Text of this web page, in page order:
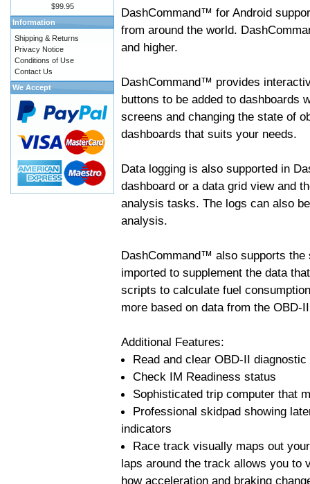
DashCommand™ for Android
from around the world.
and higher.
DashCommand™ provides
buttons to be added to dashboards
screens and changing the state of
dashboards that suits your needs.
Data logging is also supported in
dashboard or a data grid view and
analysis tasks. The logs can also
analysis.
DashCommand™ also supports
imported to supplement the data
scripts to calculate fuel
more based on data from the OBD-
Additional Features:
Read and clear OBD-II
Check IM Readiness status
Sophisticated trip computer that
Professional skidpad showing
indicators
Race track visually maps out
laps around the track allows you to
how acceleration and braking
$99.95
Information
Shipping & Returns
Privacy Notice
Conditions of Use
Contact Us
We Accept